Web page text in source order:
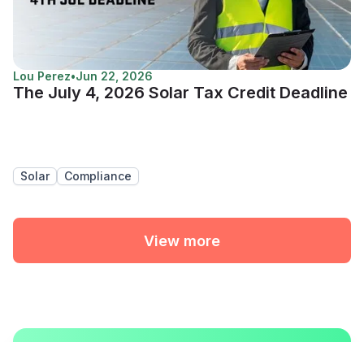
Lou Perez•Jun 22, 2026
The July 4, 2026 Solar Tax Credit Deadline
Solar Compliance
View more